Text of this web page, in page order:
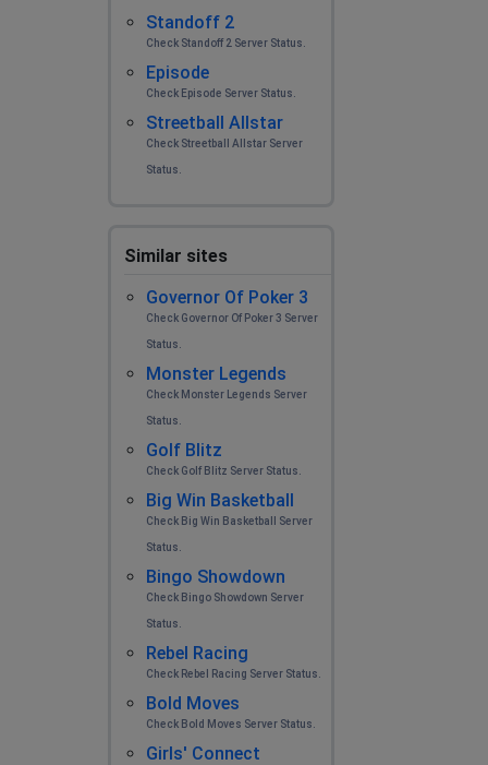
Standoff 2
Check Standoff 2 Server Status.
Episode
Check Episode Server Status.
Streetball Allstar
Check Streetball Allstar Server
Status.
Similar sites
Governor Of Poker 3
Check Governor Of Poker 3 Server
Status.
Monster Legends
Check Monster Legends Server
Status.
Golf Blitz
Check Golf Blitz Server Status.
Big Win Basketball
Check Big Win Basketball Server
Status.
Bingo Showdown
Check Bingo Showdown Server
Status.
Rebel Racing
Check Rebel Racing Server Status.
Bold Moves
Check Bold Moves Server Status.
Girls' Connect